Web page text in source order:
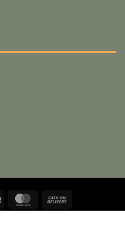
Stripe MasterCard
On